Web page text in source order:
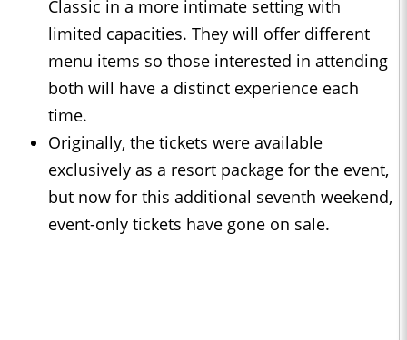
Classic in a more intimate setting with
limited capacities. They will offer different
menu items so those interested in attending
both will have a distinct experience each
time.
Originally, the tickets were available
exclusively as a resort package for the event,
but now for this additional seventh weekend,
event-only tickets have gone on sale.